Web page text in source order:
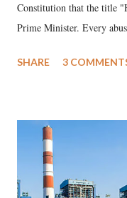
Constitution that the title
Prime Minister. Every
much like the disrobing of
India's Parliament to
like "Didi O Didi" for a
in a democracy—along
history of independent
SHARE 3